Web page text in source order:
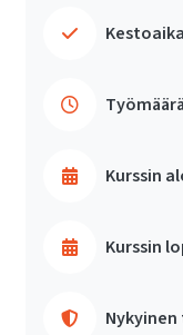
Kurssin
Kurssin